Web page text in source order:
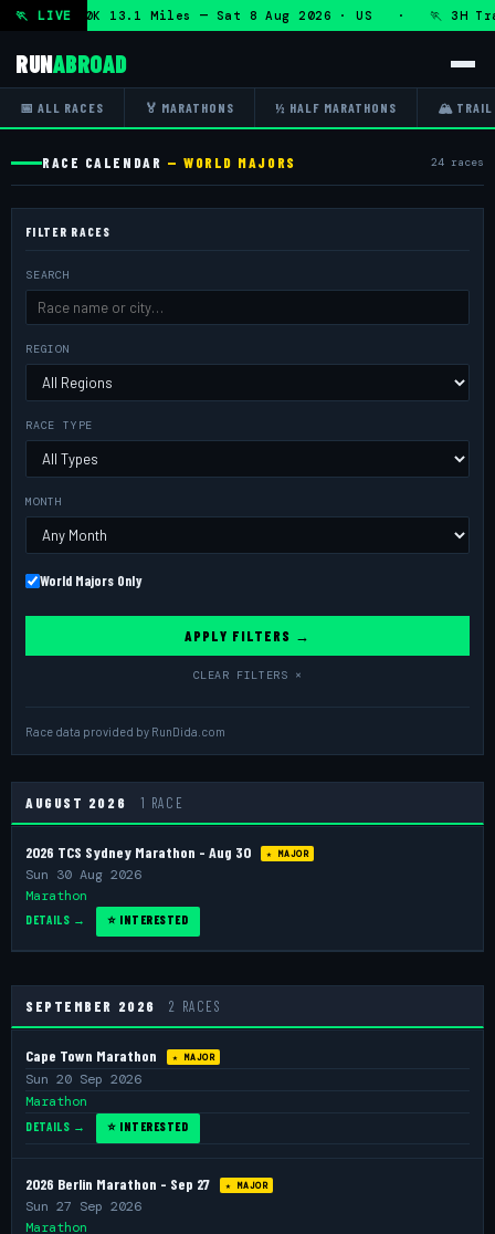
🏃 LIVE
DHRT 50K 13.1 Miles — Sat 8 Aug 2026 · US · 🏃 3H
RUNABROAD
📅 ALL RACES 🏅 MARATHONS ½ HALF MARATHONS 🏔 TRAIL
RACE CALENDAR — WORLD MAJORS 24 races
FILTER RACES
SEARCH
REGION
RACE TYPE
MONTH
World Majors Only
APPLY FILTERS →
CLEAR FILTERS ×
Race data provided by RunDida.com
AUGUST 2026 1 RACE
2026 TCS Sydney Marathon - Aug 30 ★ MAJOR
Sun 30 Aug 2026
Marathon
DETAILS → ⭐ INTERESTED
SEPTEMBER 2026 2 RACES
Cape Town Marathon ★ MAJOR
Sun 20 Sep 2026
Marathon
DETAILS → ⭐ INTERESTED
2026 Berlin Marathon - Sep 27 ★ MAJOR
Sun 27 Sep 2026
Marathon